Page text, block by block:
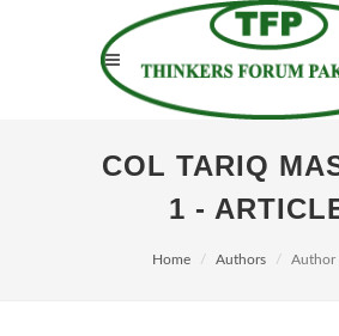
COL TARIQ
1 -
Home Authors Author